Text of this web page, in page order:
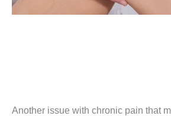
Another issue with chronic pain that